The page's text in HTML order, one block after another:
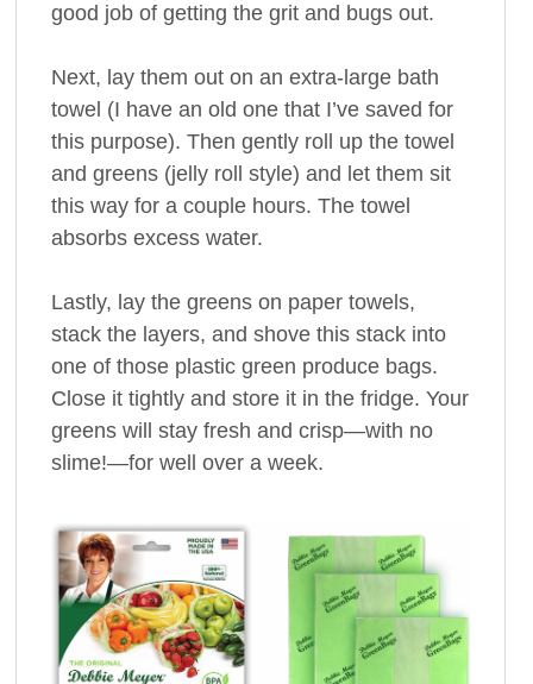
good job of getting the grit and bugs out.
Next, lay them out on an extra-large bath
towel (I have an old one that I’ve saved for
this purpose). Then gently roll up the towel
and greens (jelly roll style) and let them sit
this way for a couple hours. The towel
absorbs excess water.
Lastly, lay the greens on paper towels,
stack the layers, and shove this stack into
one of those plastic green produce bags.
Close it tightly and store it in the fridge. Your
greens will stay fresh and crisp—with no
slime!—for well over a week.